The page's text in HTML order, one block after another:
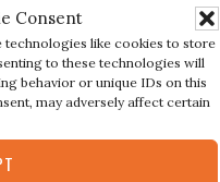
Consent
technologies like cookies to store
to these technologies will
behavior or unique IDs on this
may adversely affect certain